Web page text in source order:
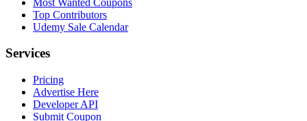
Top Contributors
Udemy Sale Calendar
Services
Pricing
Advertise Here
Developer API
Submit Coupon